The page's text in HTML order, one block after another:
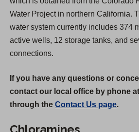
Water Project in northern California.
water system currently includes 374
active wells, 12 storage tanks, and
connections.
If you have any questions or
contact our local office by phone
through the Contact Us page.